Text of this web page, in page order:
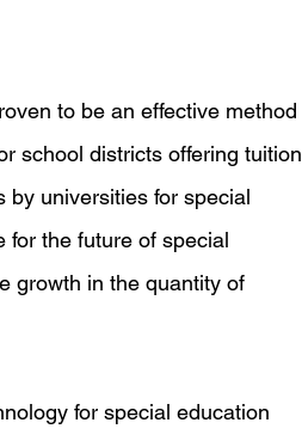
to be an effective method
school districts offering tuition
by universities for special
for the future of special
growth in the quantity of
for special education